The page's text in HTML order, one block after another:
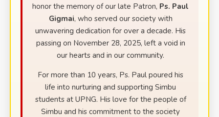
honor the memory of our late Patron, Ps. Paul
Gigmai, who served our society with
unwavering dedication for over a decade. His
passing on November 28, 2025, left a void in
our hearts and in our community.
For more than 10 years, Ps. Paul poured his
life into nurturing and supporting Simbu
students at UPNG. His love for the people of
Simbu and his commitment to the society